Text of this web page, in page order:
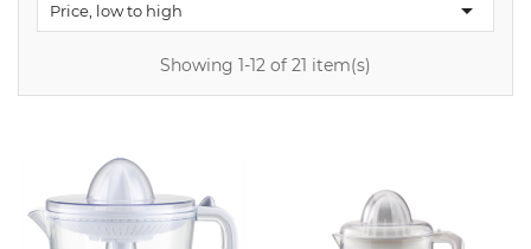
Price, low to high 
Showing 1-12 of 21 item(s)